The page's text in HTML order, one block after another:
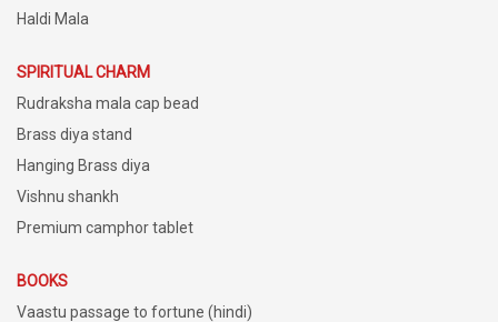
Haldi Mala
SPIRITUAL CHARM
Rudraksha mala cap bead
Brass diya stand
Hanging Brass diya
Vishnu shankh
Premium camphor tablet
BOOKS
Vaastu passage to fortune (hindi)